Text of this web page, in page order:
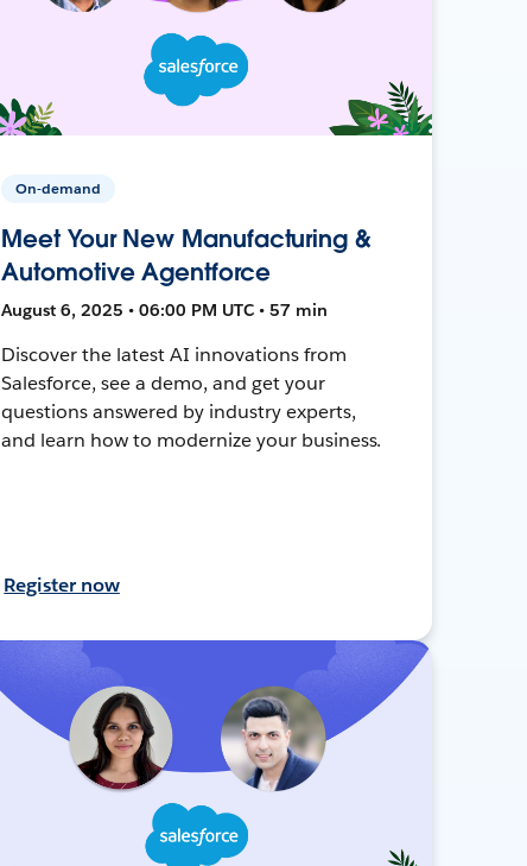
On-demand
Meet Your New Manufacturing &
Automotive Agentforce
August 6, 2025 • 06:00 PM UTC • 57 min
Discover the latest AI innovations from
Salesforce, see a demo, and get your
questions answered by industry experts,
and learn how to modernize your business.
Register now